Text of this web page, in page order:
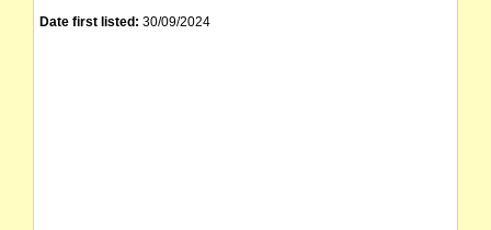
Date first listed: 30/09/2024